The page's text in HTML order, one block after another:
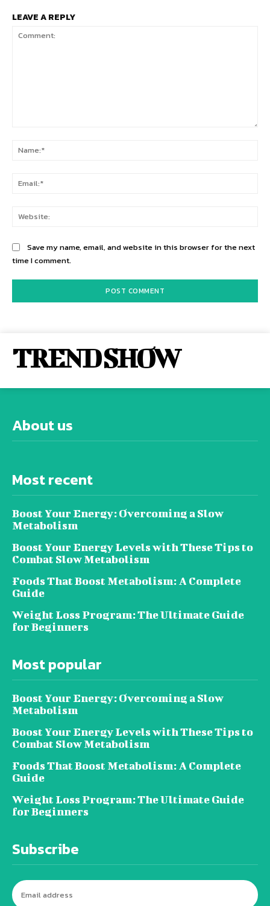
LEAVE A REPLY
Save my name, email, and website in this browser for the next
time I comment.
TREND SHOW
About us
Most recent
Boost Your Energy: Overcoming a Slow
Metabolism
Boost Your Energy Levels with These Tips to
Combat Slow Metabolism
Foods That Boost Metabolism: A Complete
Guide
Weight Loss Program: The Ultimate Guide
for Beginners
Most popular
Boost Your Energy: Overcoming a Slow
Metabolism
Boost Your Energy Levels with These Tips to
Combat Slow Metabolism
Foods That Boost Metabolism: A Complete
Guide
Weight Loss Program: The Ultimate Guide
for Beginners
Subscribe